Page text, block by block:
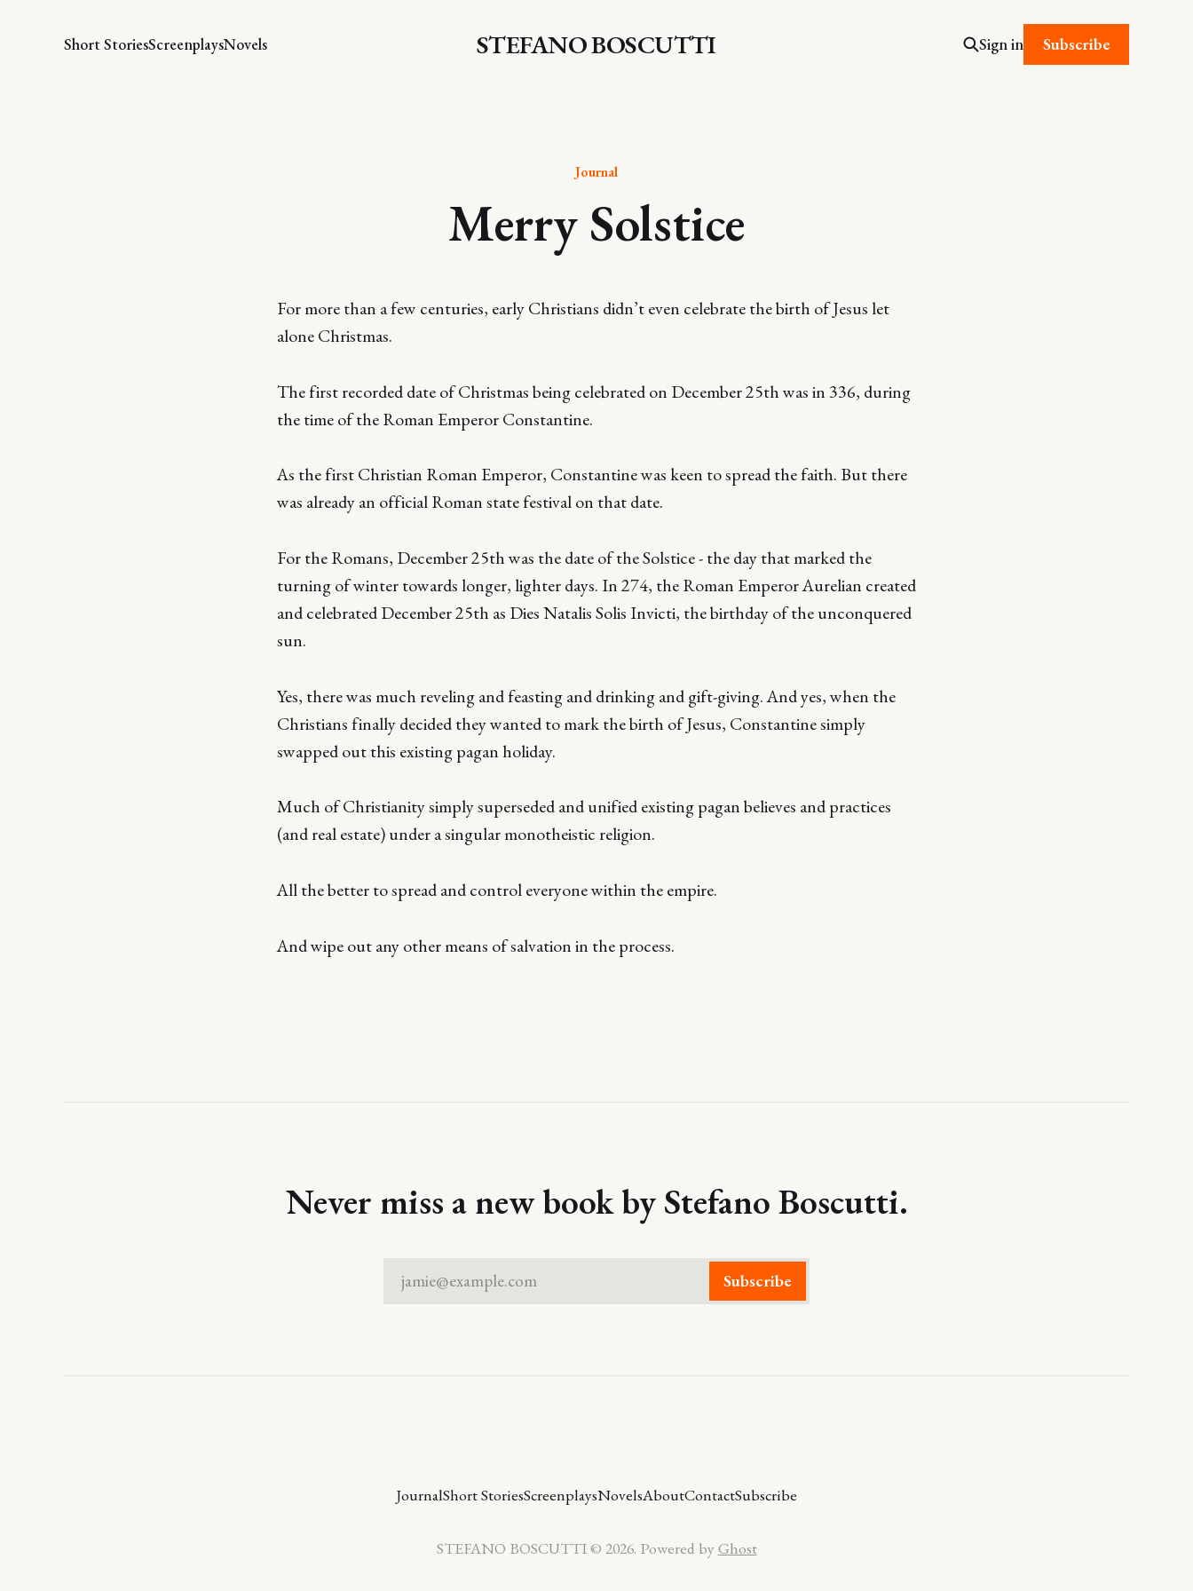
STEFANO BOSCUTTI
Short StoriesScreenplaysNovels Sign in Subscribe
Journal
Merry Solstice
For more than a few centuries, early Christians didn’t even celebrate the birth of Jesus let
alone Christmas.
The first recorded date of Christmas being celebrated on December 25th was in 336, during
the time of the Roman Emperor Constantine.
As the first Christian Roman Emperor, Constantine was keen to spread the faith. But there
was already an official Roman state festival on that date.
For the Romans, December 25th was the date of the Solstice - the day that marked the
turning of winter towards longer, lighter days. In 274, the Roman Emperor Aurelian created
and celebrated December 25th as Dies Natalis Solis Invicti, the birthday of the unconquered
sun.
Yes, there was much reveling and feasting and drinking and gift-giving. And yes, when the
Christians finally decided they wanted to mark the birth of Jesus, Constantine simply
swapped out this existing pagan holiday.
Much of Christianity simply superseded and unified existing pagan believes and practices
(and real estate) under a singular monotheistic religion.
All the better to spread and control everyone within the empire.
And wipe out any other means of salvation in the process.
Never miss a new book by Stefano Boscutti.
jamie@example.com Subscribe
JournalShort StoriesScreenplaysNovelsAboutContactSubscribe
STEFANO BOSCUTTI © 2026. Powered by Ghost